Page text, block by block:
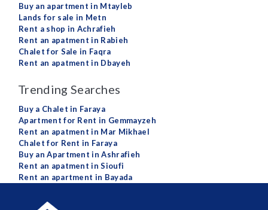
Buy an apartment in Mtayleb
Lands for sale in Metn
Rent a shop in Achrafieh
Rent an apatment in Rabieh
Chalet for Sale in Faqra
Rent an apatment in Dbayeh
Trending Searches
Buy a Chalet in Faraya
Apartment for Rent in Gemmayzeh
Rent an apatment in Mar Mikhael
Chalet for Rent in Faraya
Buy an Apartment in Ashrafieh
Rent an apatment in Sioufi
Rent an apartment in Bayada